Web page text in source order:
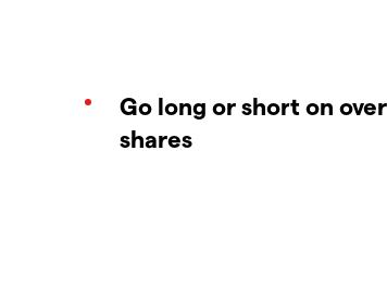
Go long or short on
shares